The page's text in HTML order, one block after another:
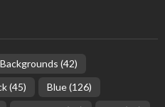
Backgrounds (42)
(45) Blue(126)